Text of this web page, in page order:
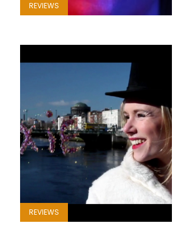
REVIEWS
REVIEWS